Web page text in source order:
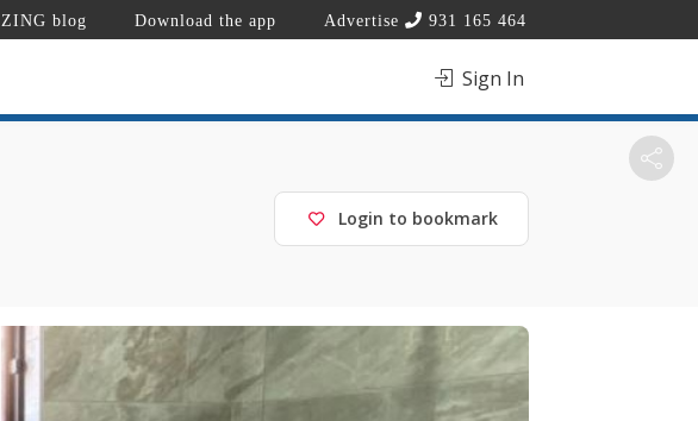
ZING blog Download the app Advertise 931 165 464
Sign In
Login to bookmark